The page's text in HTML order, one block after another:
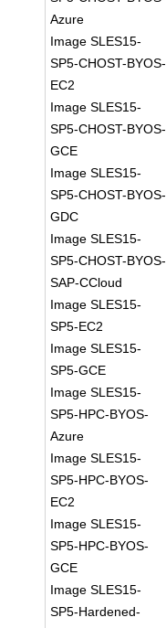
Azure
Image SLES15-
SP5-CHOST-BYOS-
EC2
Image SLES15-
SP5-CHOST-BYOS-
GCE
Image SLES15-
SP5-CHOST-BYOS-
GDC
Image SLES15-
SP5-CHOST-BYOS-
SAP-CCloud
Image SLES15-
SP5-EC2
Image SLES15-
SP5-GCE
Image SLES15-
SP5-HPC-BYOS-
Azure
Image SLES15-
SP5-HPC-BYOS-
EC2
Image SLES15-
SP5-HPC-BYOS-
GCE
Image SLES15-
SP5-Hardened-